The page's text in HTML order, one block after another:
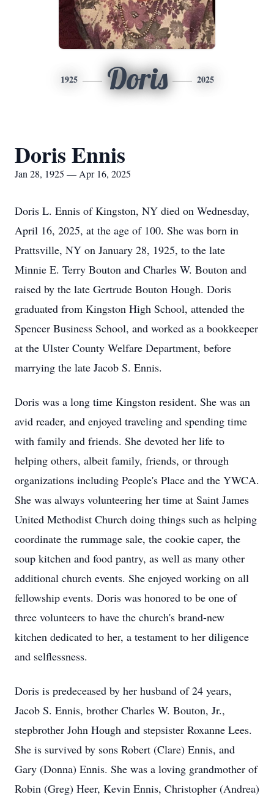
1925 Doris 2025
Doris Ennis
Jan 28, 1925 — Apr 16, 2025
Doris L. Ennis of Kingston, NY died on Wednesday,
April 16, 2025, at the age of 100. She was born in
Prattsville, NY on January 28, 1925, to the late
Minnie E. Terry Bouton and Charles W. Bouton and
raised by the late Gertrude Bouton Hough. Doris
graduated from Kingston High School, attended the
Spencer Business School, and worked as a bookkeeper
at the Ulster County Welfare Department, before
marrying the late Jacob S. Ennis.
Doris was a long time Kingston resident. She was an
avid reader, and enjoyed traveling and spending time
with family and friends. She devoted her life to
helping others, albeit family, friends, or through
organizations including People's Place and the YWCA.
She was always volunteering her time at Saint James
United Methodist Church doing things such as helping
coordinate the rummage sale, the cookie caper, the
soup kitchen and food pantry, as well as many other
additional church events. She enjoyed working on all
fellowship events. Doris was honored to be one of
three volunteers to have the church's brand-new
kitchen dedicated to her, a testament to her diligence
and selflessness.
Doris is predeceased by her husband of 24 years,
Jacob S. Ennis, brother Charles W. Bouton, Jr.,
stepbrother John Hough and stepsister Roxanne Lees.
She is survived by sons Robert (Clare) Ennis, and
Gary (Donna) Ennis. She was a loving grandmother of
Robin (Greg) Heer, Kevin Ennis, Christopher (Andrea)